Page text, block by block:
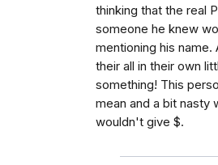
thinking that the real
someone he knew
mentioning his name.
their all in their own
something! This
mean and a bit nasty
wouldn't give $.